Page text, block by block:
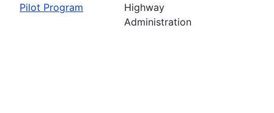
Pilot Program
Highway
Administration